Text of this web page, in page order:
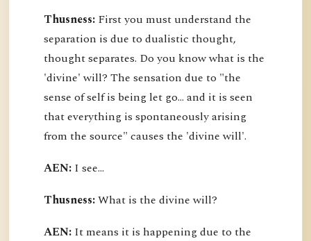
Thusness: First you must understand the
separation is due to dualistic thought,
thought separates. Do you know what is the
'divine' will? The sensation due to "the
sense of self is being let go... and it is seen
that everything is spontaneously arising
from the source" causes the 'divine will'.
AEN: I see...
Thusness:What is the divine will?
AEN: It means it is happening due to the